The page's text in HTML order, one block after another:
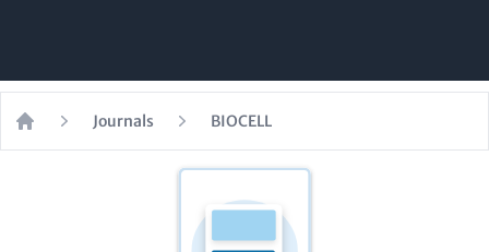
Home
Journals BIOCELL